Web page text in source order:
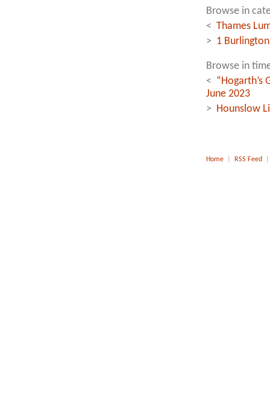
Browse in
< Thames
> 1
Browse in
< “Hogarth’s
June 2023
>
Hounslow
Home RSS Feed